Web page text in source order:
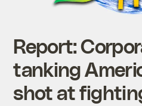
Report:
tanking
shot at